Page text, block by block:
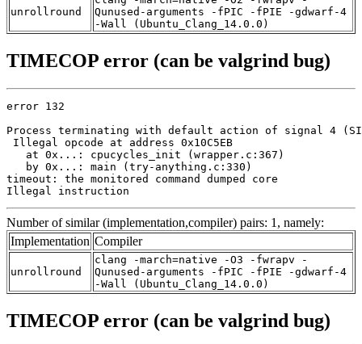
unrollround
Qunused-arguments -fPIC -fPIE -gdwarf-4
-Wall (Ubuntu_Clang_14.0.0)
TIMECOP error (can be valgrind bug)
error 132
Process terminating with default action of signal 4
Illegal opcode at address 0x10C5EB
   at 0x...: cpucycles_init (wrapper.c:367)
   by 0x...: main (try-anything.c:330)
timeout: the monitored command dumped core
Illegal instruction
Number of similar (implementation,compiler) pairs: 1, namely:
Implementation Compiler
unrollround
clang -march=native -O3 -fwrapv -
Qunused-arguments -fPIC -fPIE -gdwarf-4
-Wall (Ubuntu_Clang_14.0.0)
TIMECOP error (can be valgrind bug)